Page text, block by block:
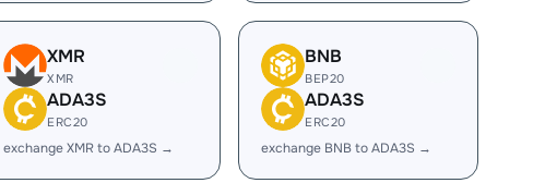
XMR
XMR
ADA3S
ERC20
exchange XMR to ADA3S →
BNB
BEP20
ADA3S
ERC20
exchange BNB to ADA3S →